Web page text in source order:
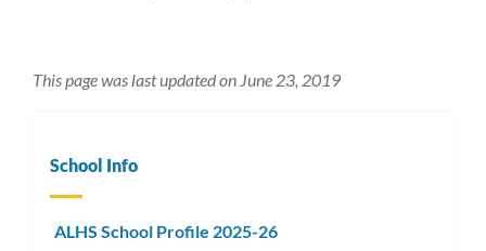
This page was last updated on June 23, 2019
School Info
ALHS School Profile 2025-26